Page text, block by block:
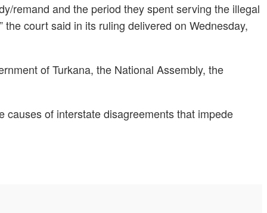
remand and the period they spent serving the illegal
court said in its ruling delivered on Wednesday,
of Turkana, the National Assembly, the
causes of interstate disagreements that impede